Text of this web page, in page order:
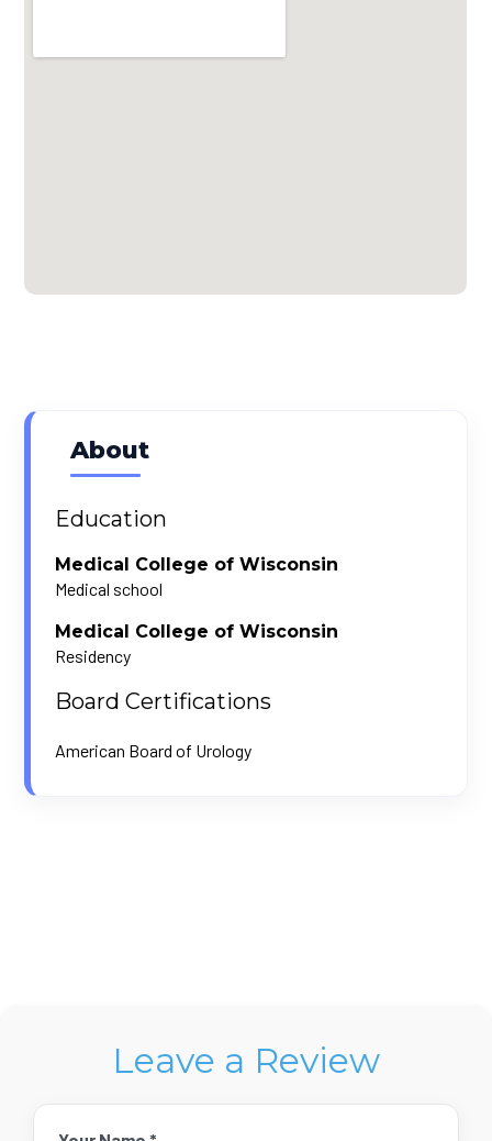
About
Education
Medical College of Wisconsin
Medical school
Medical College of Wisconsin
Residency
Board Certifications
American Board of Urology
Leave a Review